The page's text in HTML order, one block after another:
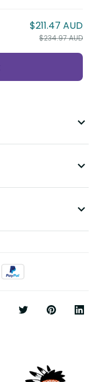
$211.47 AUD
$234.97 AUD